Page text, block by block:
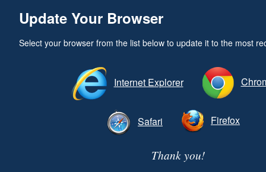
Update Your Browser
Select your browser from the list below to update it to the most
Internet Explorer
Safari Firefox
Thank you!